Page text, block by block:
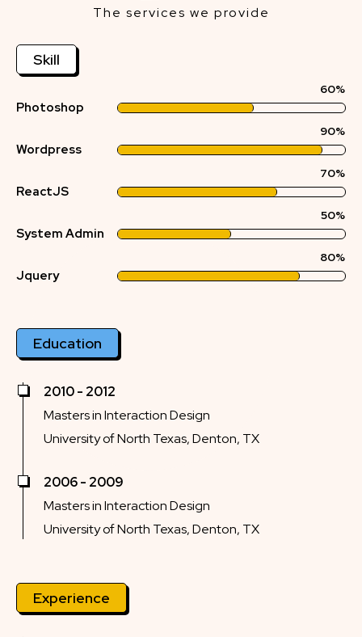
The services we provide
Skill
Photoshop
60%
Wordpress
90%
ReactJS
70%
System Admin
50%
Jquery
80%
Education
2010 - 2012
Masters in Interaction Design
University of North Texas, Denton, TX
2006 - 2009
Masters in Interaction Design
University of North Texas, Denton, TX
Experience